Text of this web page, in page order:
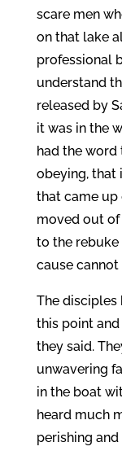
scare men
on that lake
professional
understand
released by
it was in the
had the word
obeying, that
that came up
moved out
to the rebuke
cause cannot
The
this point
they said.
unwavering
in the boat
heard much
perishing